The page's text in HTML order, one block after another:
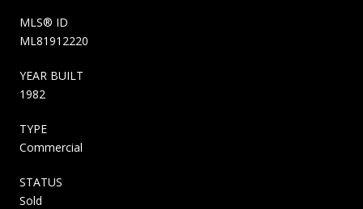
MLS® ID
ML81912220
YEAR BUILT
1982
TYPE
Commercial
STATUS
Sold